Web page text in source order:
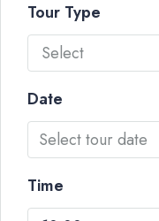
Tour Type
Select
Date
Time